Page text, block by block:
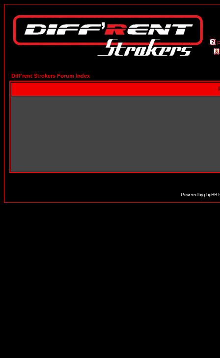
Diff'rent Strokers Forum Index
Powered byphpBB